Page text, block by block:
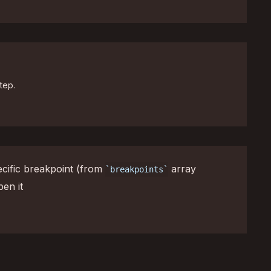
breakpoint (from breakpoints
array
it